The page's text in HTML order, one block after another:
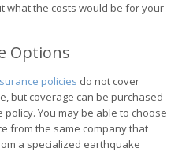
what the costs would be for your
Options
policies do not cover
but coverage can be purchased
You may be able to choose
from the same company that
a specialized earthquake